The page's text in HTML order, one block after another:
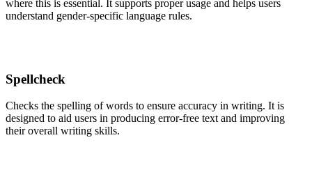
where this is essential. It supports proper usage and helps users
understand gender-specific language rules.
Spellcheck
Checks the spelling of words to ensure accuracy in writing. It is
designed to aid users in producing error-free text and improving
their overall writing skills.